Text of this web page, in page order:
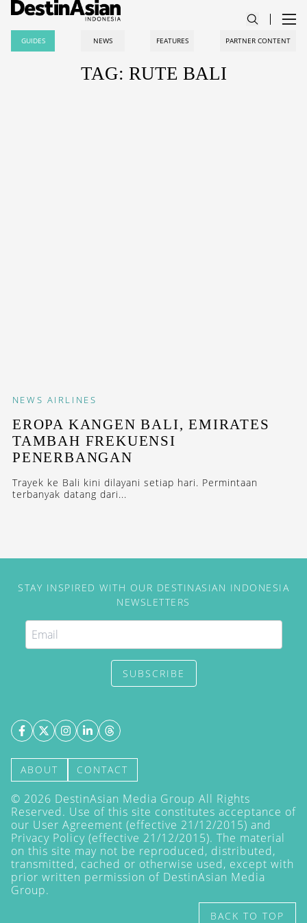
GUIDES NEWS FEATURES PARTNER CONTENT
TAG: RUTE BALI
NEWS AIRLINES
EROPA KANGEN BALI, EMIRATES
TAMBAH FREKUENSI
PENERBANGAN
Trayek ke Bali kini dilayani setiap hari. Permintaan
terbanyak datang dari...
STAY INSPIRED WITH OUR DESTINASIAN INDONESIA
NEWSLETTERS
SUBSCRIBE
ABOUT CONTACT
© 2026 DestinAsian Media Group All Rights
Reserved. Use of this site constitutes acceptance of
our User Agreement (effective 21/12/2015) and
Privacy Policy (effective 21/12/2015). The material
on this site may not be reproduced, distributed,
transmitted, cached or otherwise used, except with
prior written permission of DestinAsian Media
Group.
BACK TO TOP